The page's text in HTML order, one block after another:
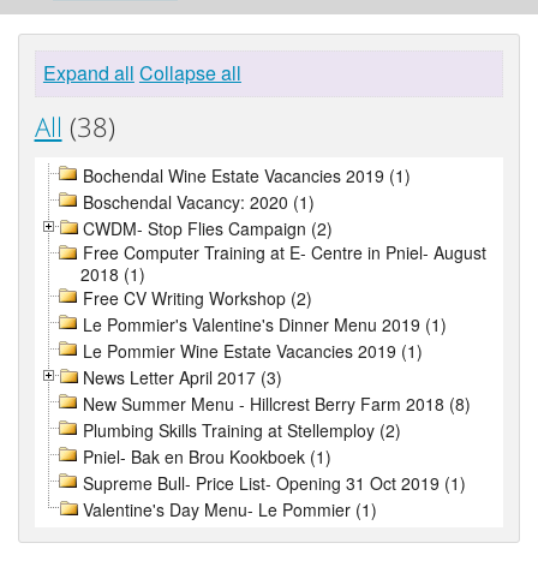
Expand all Collapse all
All (38)
Bochendal Wine Estate Vacancies 2019 (1)
Boschendal Vacancy: 2020 (1)
CWDM- Stop Flies Campaign (2)
Free Computer Training at E- Centre in Pniel- August
2018 (1)
Free CV Writing Workshop (2)
Le Pommier's Valentine's Dinner Menu 2019 (1)
Le Pommier Wine Estate Vacancies 2019 (1)
News Letter April 2017 (3)
New Summer Menu - Hillcrest Berry Farm 2018 (8)
Plumbing Skills Training at Stellemploy (2)
Pniel- Bak en Brou Kookboek (1)
Supreme Bull- Price List- Opening 31 Oct 2019 (1)
Valentine's Day Menu- Le Pommier (1)